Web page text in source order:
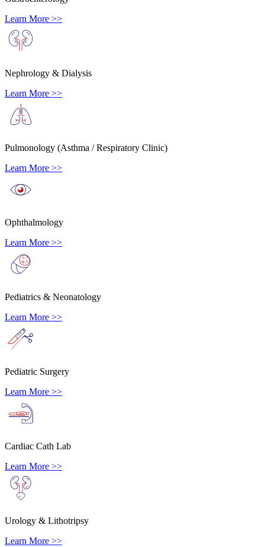
Learn More >>
Nephrology & Dialysis
Learn More >>
Pulmonology (Asthma / Respiratory Clinic)
Learn More >>
Ophthalmology
Learn More >>
Pediatrics & Neonatology
Learn More >>
Pediatric Surgery
Learn More >>
Cardiac Cath Lab
Learn More >>
Urology & Lithotripsy
Learn More >>